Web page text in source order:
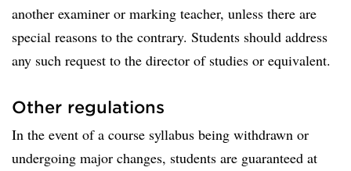
another examiner or marking teacher, unless there are
special reasons to the contrary. Students should address
any such request to the director of studies or equivalent.
Other regulations
In the event of a course syllabus being withdrawn or
undergoing major changes, students are guaranteed at